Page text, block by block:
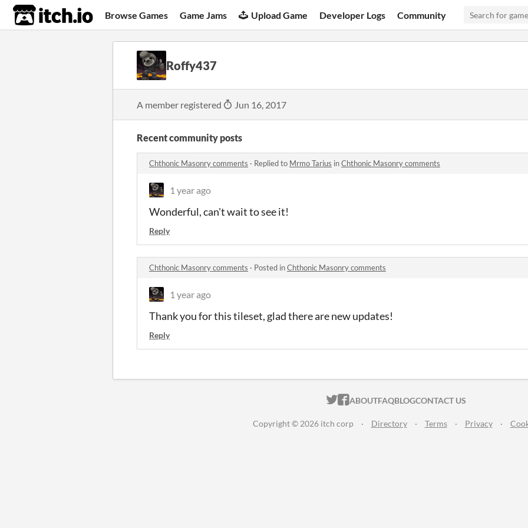
itch.io Browse Games Game Jams Upload Game Developer Logs Community
Roffy437
A member registered Jun 16, 2017
Recent community posts
Chthonic Masonry comments · Replied to Mrmo Tarius inChthonic Masonry comments
1 year ago
Wonderful, can't wait to see it!
Reply
Chthonic Masonry comments · Posted inChthonic Masonry comments
1 year ago
Thank you for this tileset, glad there are new updates!
Reply
ITCH.IO ON TWITTER
ITCH.IO ON FACEBOOK
ABOUTFAQBLOGCONTACT US
Copyright © 2026 itch corp · Directory · Terms · Privacy ·